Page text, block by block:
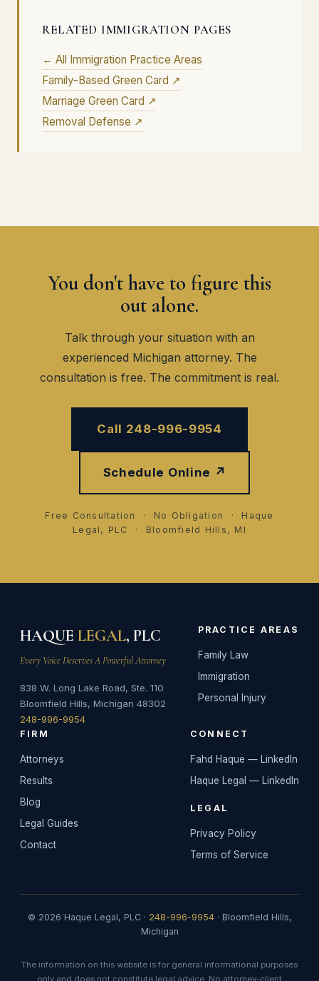
RELATED IMMIGRATION PAGES
← All Immigration Practice Areas
Family-Based Green Card ↗
Marriage Green Card ↗
Removal Defense ↗
You don't have to figure this
out alone.
Talk through your situation with an
experienced Michigan attorney. The
consultation is free. The commitment is real.
Call 248-996-9954
Schedule Online ↗
Free Consultation · No Obligation · Haque
Legal, PLC · Bloomfield Hills, MI
HAQUE LEGAL, PLC
Every Voice Deserves A Powerful Attorney
838 W. Long Lake Road, Ste. 110
Bloomfield Hills, Michigan 48302
248-996-9954
PRACTICE AREAS
Family Law
Immigration
Personal Injury
FIRM
Attorneys
Results
Blog
Legal Guides
Contact
CONNECT
Fahd Haque — LinkedIn
Haque Legal — LinkedIn
LEGAL
Privacy Policy
Terms of Service
© 2026 Haque Legal, PLC · 248-996-9954· Bloomfield Hills,
Michigan
The information on this website is for general informational purposes
only and does not constitute legal advice. No attorney-client